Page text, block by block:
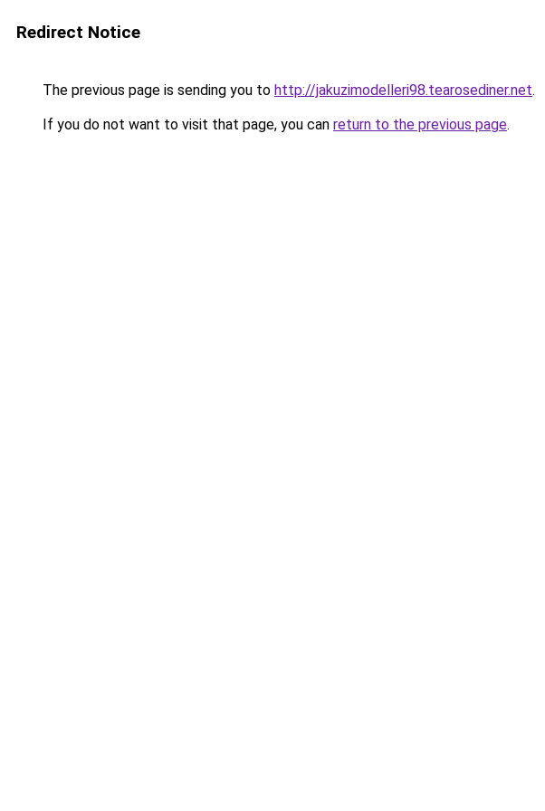
Redirect Notice
The previous page is sending you to http://jakuzimodelleri98.tearosediner.net.
If you do not want to visit that page, you can return to the previous page.